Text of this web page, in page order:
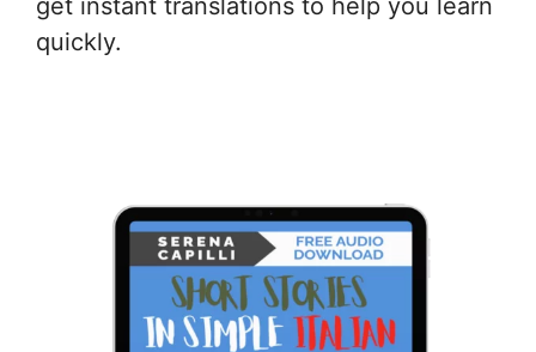
get instant translations to help you learn
quickly.